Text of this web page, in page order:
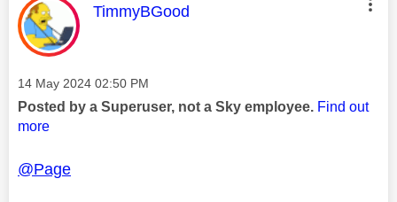
This message was authored by:
TimmyBGood
Message posted on
‎14 May 2024 02:50 PM
Posted by a Superuser, not a Sky employee. Find out
more
@Page